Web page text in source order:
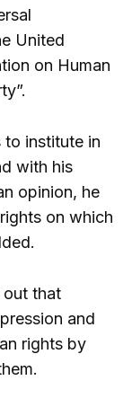
United
on Human
to institute in
with his
opinion, he
on which
out that
and
rights by